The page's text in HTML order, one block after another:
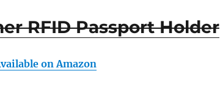
RFID Passport Holder
on Amazon